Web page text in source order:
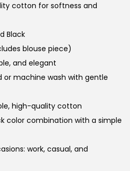
cotton for softness and
Black
blouse piece)
and elegant
or machine wash with gentle
high-quality cotton
color combination with a simple
work, casual, and